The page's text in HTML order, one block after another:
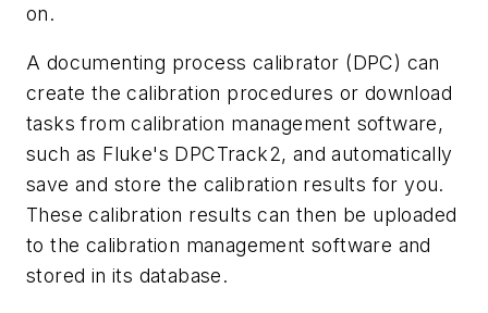
on.
A documenting process calibrator (DPC) can
create the calibration procedures or download
tasks from calibration management software,
such as Fluke's DPCTrack2, and automatically
save and store the calibration results for you.
These calibration results can then be uploaded
to the calibration management software and
stored in its database.